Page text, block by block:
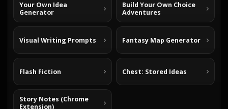
Your Own Idea
Generator
Build Your Own Choice
Adventures
Visual Writing Prompts Fantasy Map Generator
Flash Fiction Chest: Stored Ideas
Story Notes (Chrome
Extension)